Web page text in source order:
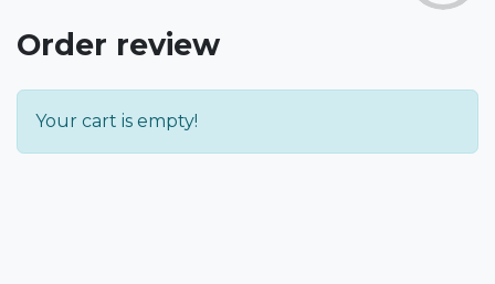
Order review
Your cart is empty!